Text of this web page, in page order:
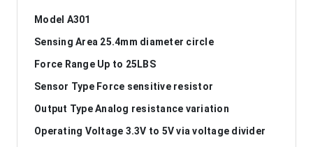
Model A301
Sensing Area 25.4mm diameter circle
Force Range Up to 25LBS
Sensor Type Force sensitive resistor
Output Type Analog resistance variation
Operating Voltage 3.3V to 5V via voltage divider